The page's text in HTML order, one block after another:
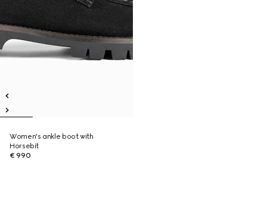
Women's ankle boot with
Horsebit
€ 990